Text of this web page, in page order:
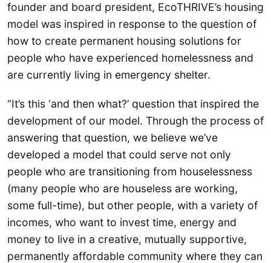
founder and board president, EcoTHRIVE’s housing
model was inspired in response to the question of
how to create permanent housing solutions for
people who have experienced homelessness and
are currently living in emergency shelter.
“It’s this ‘and then what?’ question that inspired the
development of our model. Through the process of
answering that question, we believe we’ve
developed a model that could serve not only
people who are transitioning from houselessness
(many people who are houseless are working,
some full-time), but other people, with a variety of
incomes, who want to invest time, energy and
money to live in a creative, mutually supportive,
permanently affordable community where they can